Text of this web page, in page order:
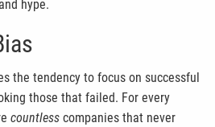
hype.
the tendency to focus on successful
those that failed. For every
countless companies that never